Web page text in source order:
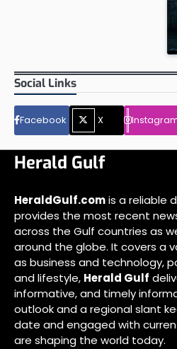
Social Links
Facebook X
Herald Gulf
HeraldGulf.comis a reliable
provides the most recent
across the Gulf countries as
around the globe. It covers a
as business and technology,
and lifestyle, Herald Gulf
informative, and timely
outlook and a regional slant
date and engaged with
are shaping the world today.